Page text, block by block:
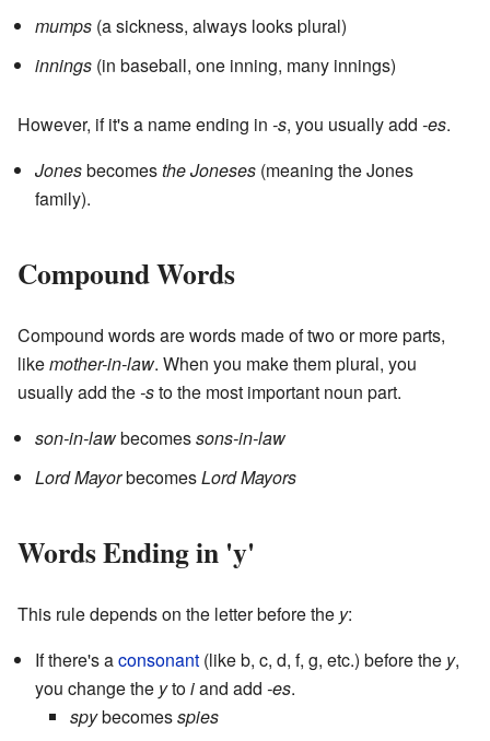
mumps (a sickness, always looks plural)
innings (in baseball, one inning, many innings)
However, if it's a name ending in -s, you usually add -es.
Jonesbecomesthe Joneses (meaning the Jones
family).
Compound Words
Compound words are words made of two or more parts,
likemother-in-law. When you make them plural, you
usually add the-sto the most important noun part.
son-in-lawbecomessons-in-law
Lord MayorbecomesLord Mayors
Words Ending in 'y'
This rule depends on the letter before the y:
If there's aconsonant (like b, c, d, f, g, etc.) before the y,
you change the ytoiand add -es.
spybecomesspies